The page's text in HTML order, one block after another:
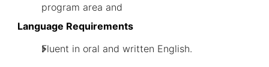
program area and
Language Requirements
Fluent in oral and written English.